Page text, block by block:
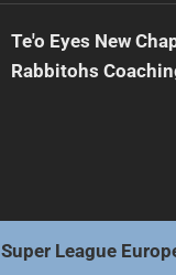
Te'o Eyes New
Rabbitohs
Super League